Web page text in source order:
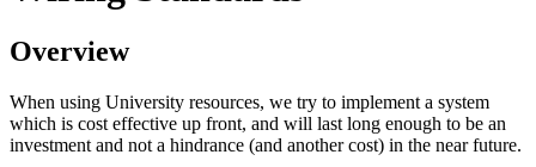
Overview
When using University resources, we try to implement a system
which is cost effective up front, and will last long enough to be an
investment and not a hindrance (and another cost) in the near future.